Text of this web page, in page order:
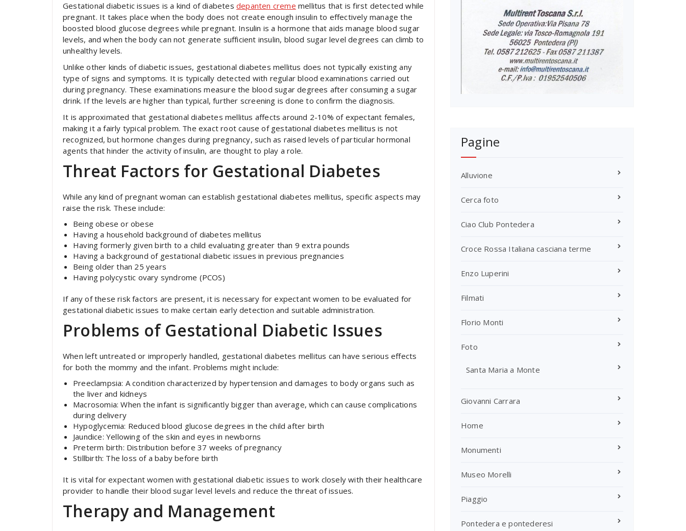
Gestational diabetic issues is a kind of diabetesdepanten creme mellitus that is first detected while
pregnant. It takes place when the body does not create enough insulin to effectively manage the
boosted blood glucose degrees while pregnant. Insulin is a hormone that aids manage blood sugar
levels, and when the body can not generate sufficient insulin, blood sugar level degrees can climb to
unhealthy levels.
Unlike other kinds of diabetic issues, gestational diabetes mellitus does not typically existing any
type of signs and symptoms. It is typically detected with regular blood examinations carried out
during pregnancy. These examinations measure the blood sugar degrees after consuming a sugar
drink. If the levels are higher than typical, further screening is done to confirm the diagnosis.
It is approximated that gestational diabetes mellitus affects around 2-10% of expectant females,
making it a fairly typical problem. The exact root cause of gestational diabetes mellitus is not
recognized, but hormone changes during pregnancy, such as raised levels of particular hormonal
agents that hinder the activity of insulin, are thought to play a role.
Threat Factors for Gestational Diabetes
While any kind of pregnant woman can establish gestational diabetes mellitus, specific aspects may
raise the risk. These include:
Being obese or obese
Having a household background of diabetes mellitus
Having formerly given birth to a child evaluating greater than 9 extra pounds
Having a background of gestational diabetic issues in previous pregnancies
Being older than 25 years
Having polycystic ovary syndrome (PCOS)
If any of these risk factors are present, it is necessary for expectant women to be evaluated for
gestational diabetic issues to make certain early detection and suitable administration.
Problems of Gestational Diabetic Issues
When left untreated or improperly handled, gestational diabetes mellitus can have serious effects
for both the mommy and the infant. Problems might include:
Preeclampsia: A condition characterized by hypertension and damages to body organs such as
the liver and kidneys
Macrosomia: When the infant is significantly bigger than average, which can cause complications
during delivery
Hypoglycemia: Reduced blood glucose degrees in the child after birth
Jaundice: Yellowing of the skin and eyes in newborns
Preterm birth: Distribution before 37 weeks of pregnancy
Stillbirth: The loss of a baby before birth
It is vital for expectant women with gestational diabetic issues to work closely with their healthcare
provider to handle their blood sugar level levels and reduce the threat of issues.
Therapy and Management
Pagine
Alluvione
Cerca foto
Ciao Club Pontedera
Croce Rossa Italiana casciana terme
Enzo Luperini
Filmati
Florio Monti
Foto
Santa Maria a Monte
Giovanni Carrara
Home
Monumenti
Museo Morelli
Piaggio
Pontedera e pontederesi